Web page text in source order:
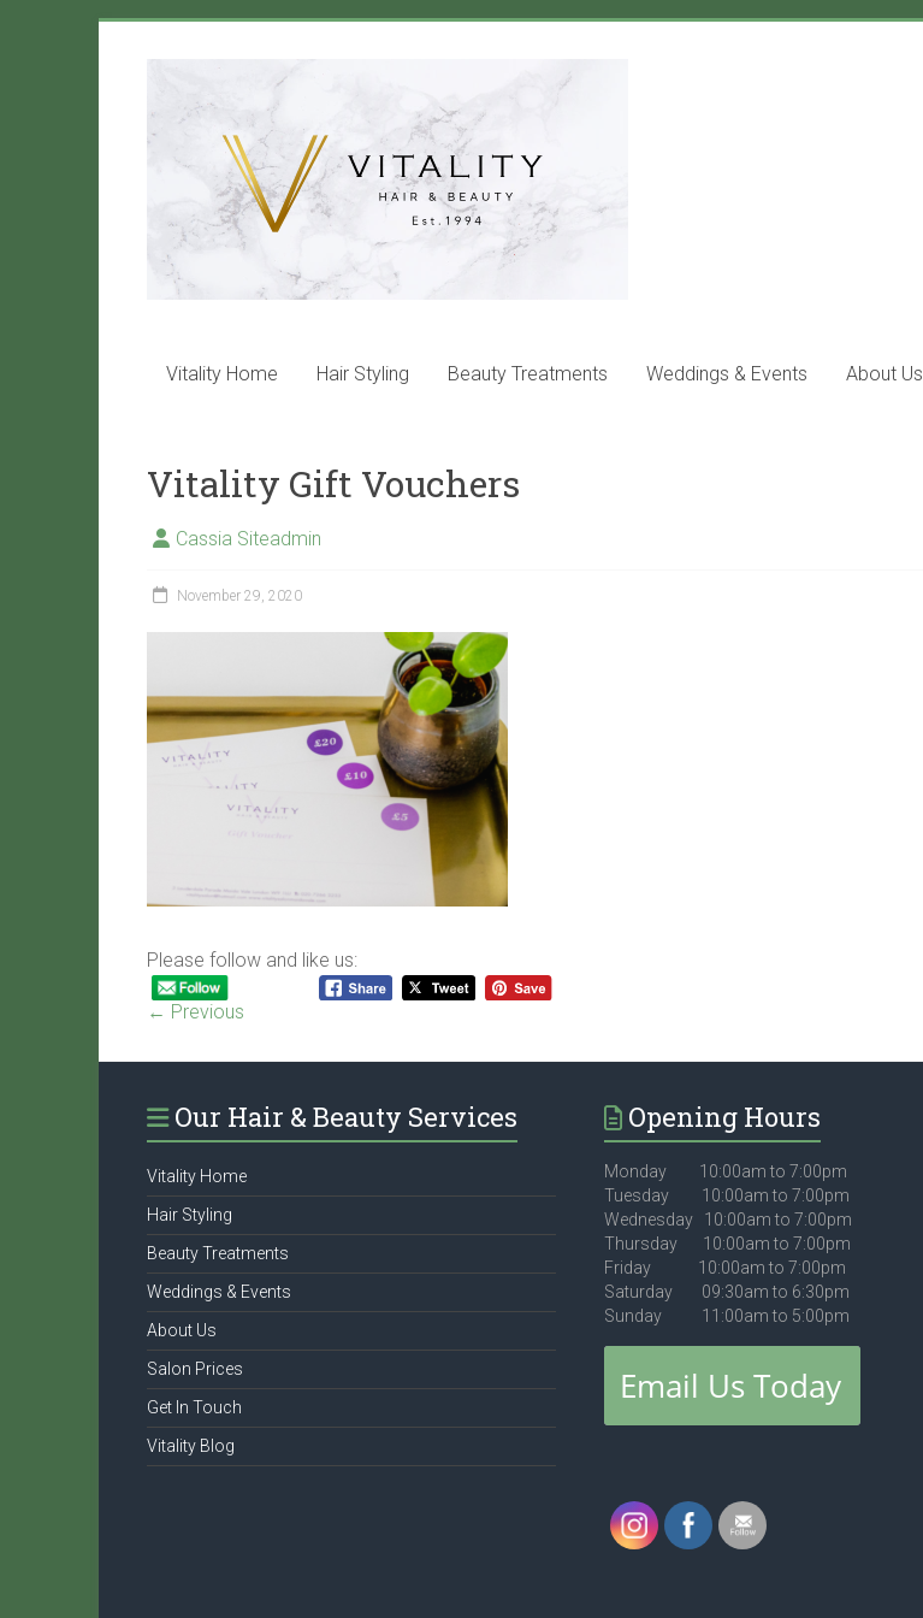
Vitality
Salon
Maida
Vale
Hair
services
you
VITALITY!
Vitality Home Hair Styling Beauty Treatments Weddings & Events About Us
Vitality Gift Vouchers
Cassia Siteadmin
November 29, 2020
Please follow and like us:
← Previous
Our Hair & Beauty Services
Vitality Home
Hair Styling
Beauty Treatments
Weddings & Events
About Us
Salon Prices
Get In Touch
Vitality Blog
Opening Hours
Monday 10:00am to 7:00pm
Tuesday 10:00am to 7:00pm
Wednesday 10:00am to 7:00pm
Thursday 10:00am to 7:00pm
Friday 10:00am to 7:00pm
Saturday 09:30am to 6:30pm
Sunday 11:00am to 5:00pm